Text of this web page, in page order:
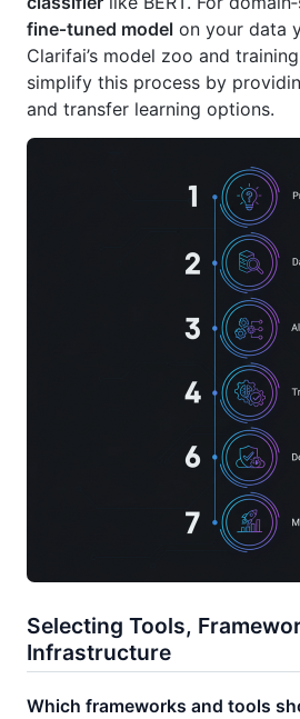
fine‑tuned model on your data
Clarifai’s model zoo and
simplify this process by
and transfer learning options.
Selecting Tools,
Infrastructure
Which frameworks and tools